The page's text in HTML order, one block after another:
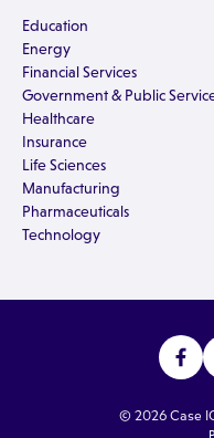
Education
Energy
Financial Services
Government & Public
Healthcare
Insurance
Life Sciences
Manufacturing
Pharmaceuticals
Technology
© 2026 Case